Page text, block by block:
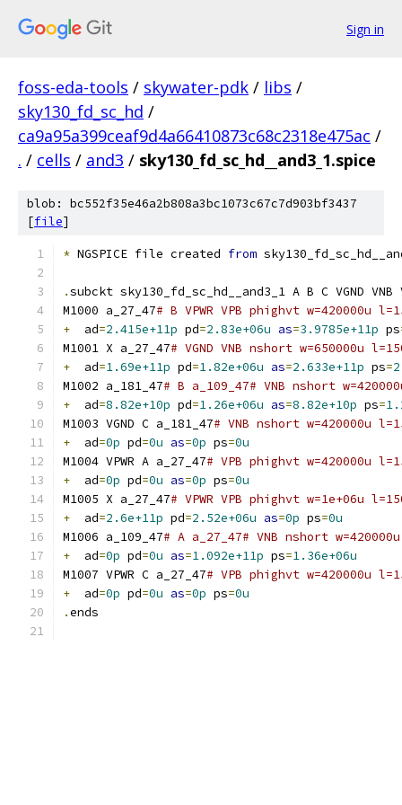
Sign in
foss-eda-tools / skywater-pdk / libs /
sky130_fd_sc_hd /
ca9a95a399ceaf9d4a66410873c68c2318e475ac /
. / cells / and3 / sky130_fd_sc_hd__and3_1.spice
blob: bc552f35e46a2b808a3bc1073c67c7d903bf3437
[file]
* NGSPICE file created from
.subckt sky130_fd_sc_hd__and3_1 A B C VGND VNB
M1000 a_27_47# B VPWR VPB phighvt w=420000u
+
  ad
=2.415e+11p pd=2.83e+06u as=3.9785e+11p ps
M1001 X a_27_47# VGND VNB nshort w=650000u
+
  ad
=1.69e+11p pd=1.82e+06u as=2.633e+11p ps=
M1002 a_181_47# B a_109_47# VNB nshort
+
  ad
=8.82e+10p pd=1.26e+06u as=8.82e+10p ps=
M1003 VGND C a_181_47# VNB nshort w=420000u
+
  ad
=0p pd=0u as=0p ps=0u
M1004 VPWR A a_27_47# VPB phighvt w=420000u
+
  ad
=0p pd=0u as=0p ps=0u
M1005 X a_27_47# VPWR VPB phighvt w=1e+06u
+
  ad
=2.6e+11p pd=2.52e+06u as=0p ps=0u
M1006 a_109_47# A a_27_47# VNB nshort
+
  ad
=0p pd=0u as=1.092e+11p ps=1.36e+06u
M1007 VPWR C a_27_47# VPB phighvt w=420000u
+
  ad
=0p pd=0u as=0p ps=0u
.ends